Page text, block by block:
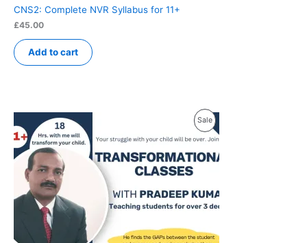
CNS2: Complete NVR Syllabus for 11+
£45.00
Add to cart
SaleProduct
On
Sale